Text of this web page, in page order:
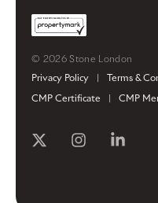
© 2026 Stone London
Privacy Policy
Terms &
CMP Certificate CMP